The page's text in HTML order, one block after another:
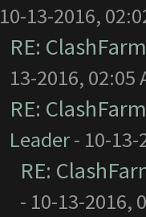
10-13-2016,
RE:
13-2016, 02:05
RE:
Leader- 10-13-
RE:
- 10-13-2016,